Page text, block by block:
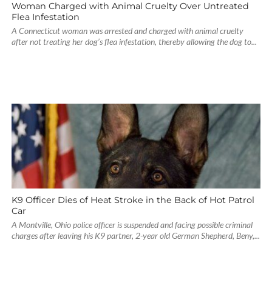
Woman Charged with Animal Cruelty Over Untreated
Flea Infestation
A Connecticut woman was arrested and charged with animal cruelty
after not treating her dog’s flea infestation, thereby allowing the dog to...
K9 Officer Dies of Heat Stroke in the Back of Hot Patrol
Car
A Montville, Ohio police officer is suspended and facing possible criminal
charges after leaving his K9 partner, 2-year old German Shepherd, Beny,...